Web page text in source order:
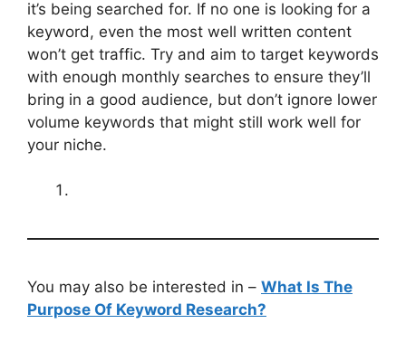
it’s being searched for. If no one is looking for a
keyword, even the most well written content
won’t get traffic. Try and aim to target keywords
with enough monthly searches to ensure they’ll
bring in a good audience, but don’t ignore lower
volume keywords that might still work well for
your niche.
You may also be interested in – What Is The
Purpose Of Keyword Research?